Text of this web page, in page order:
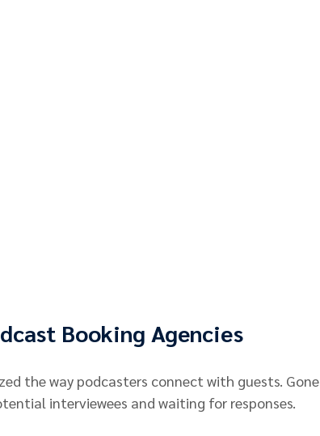
Booking Agencies
the way podcasters connect with guests. Gone
interviewees and waiting for responses.